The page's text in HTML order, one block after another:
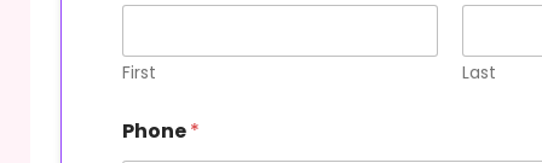
First Last
Phone*